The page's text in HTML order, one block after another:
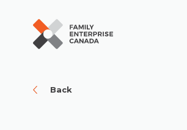
Back